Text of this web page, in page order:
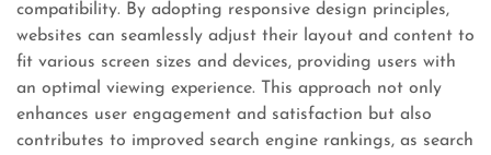
compatibility. By adopting responsive design principles,
websites can seamlessly adjust their layout and content to
fit various screen sizes and devices, providing users with
an optimal viewing experience. This approach not only
enhances user engagement and satisfaction but also
contributes to improved search engine rankings, as search